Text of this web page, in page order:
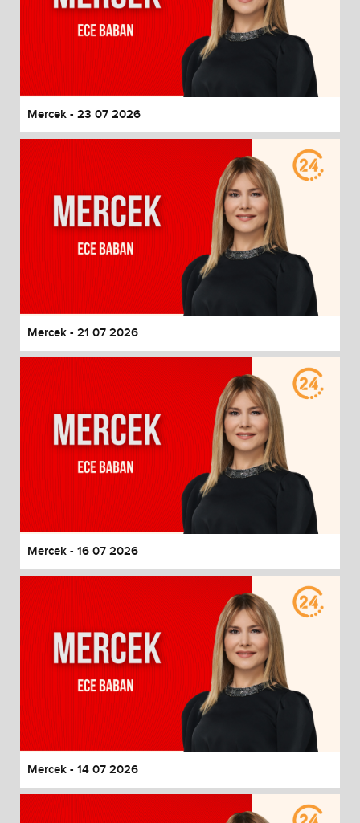
Mercek - 23 07 2026
Mercek - 21 07 2026
Mercek - 16 07 2026
Mercek - 14 07 2026